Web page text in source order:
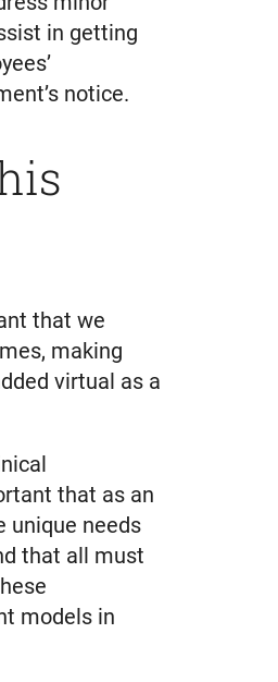
in getting
notice.
that we
making
virtual as a
that as an
unique needs
that all must
models in